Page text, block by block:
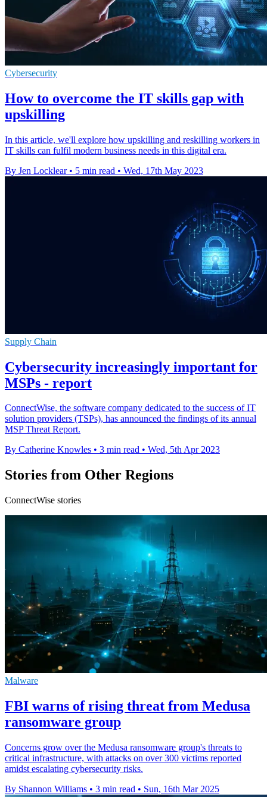
Cybersecurity
How to overcome the IT skills gap with
upskilling
In this article, we'll explore how upskilling and reskilling workers in
IT skills can fulfil modern business needs in this digital era.
By Jen Locklear • 5 min read • Wed, 17th May 2023
Supply Chain
Cybersecurity increasingly important for
MSPs - report
ConnectWise, the software company dedicated to the success of IT
solution providers (TSPs), has announced the findings of its annual
MSP Threat Report.
By Catherine Knowles • 3 min read • Wed, 5th Apr 2023
Stories from Other Regions
ConnectWise stories
Malware
FBI warns of rising threat from Medusa
ransomware group
Concerns grow over the Medusa ransomware group's threats to
critical infrastructure, with attacks on over 300 victims reported
amidst escalating cybersecurity risks.
By Shannon Williams • 3 min read • Sun, 16th Mar 2025